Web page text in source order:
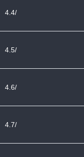
4.4/
4.5/
4.6/
4.7/